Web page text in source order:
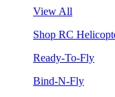
View All
Shop RC
Ready-To-Fly
Bind-N-Fly